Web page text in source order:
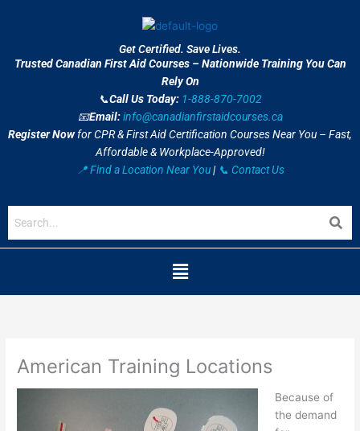
Get Certified. Save Lives.
Trusted Canadian First Aid Courses – Nationwide Training You Can
Rely On
📞Call Us Today: 1-888-870-7002
📧Email: info@canadianfirstaidcourses.ca
Register Nowfor CPR & First Aid Certification Courses Near You – Fast,
Affordable & Workplace-Approved!
📍 Find a Location Near You| 📞 Contact Us
Menu
American Training Locations
Because of
the demand